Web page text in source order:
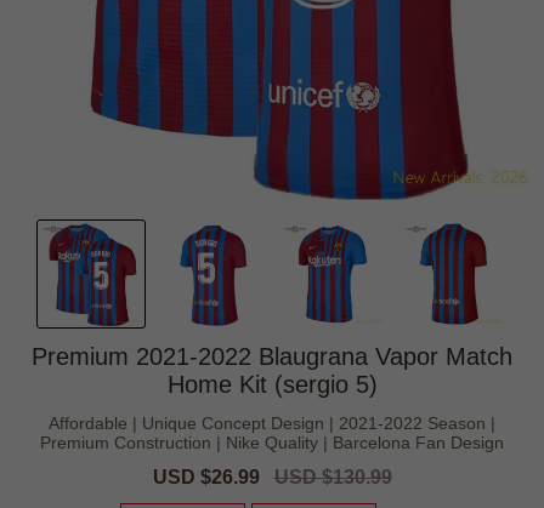
Premium 2021-2022 Blaugrana Vapor Match
Home Kit (sergio 5)
Affordable | Unique Concept Design | 2021-2022 Season |
Premium Construction | Nike Quality | Barcelona Fan Design
Sale
USD $26.99
Regular
USD $130.99